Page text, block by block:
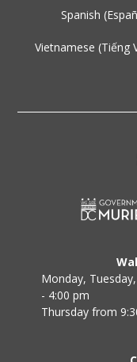
Spanish
Vietnamese (Tiếng
Monday,
- 4:00 pm
Thursday from